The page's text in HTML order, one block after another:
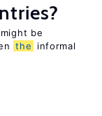
be
the
informal